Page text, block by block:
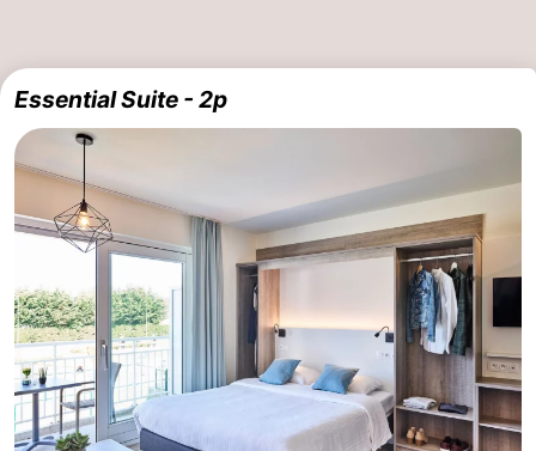
Essential Suite - 2p